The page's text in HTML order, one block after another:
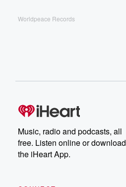
Worldpeace Records
Music, radio and podcasts, all
free. Listen online or download
the iHeart App.